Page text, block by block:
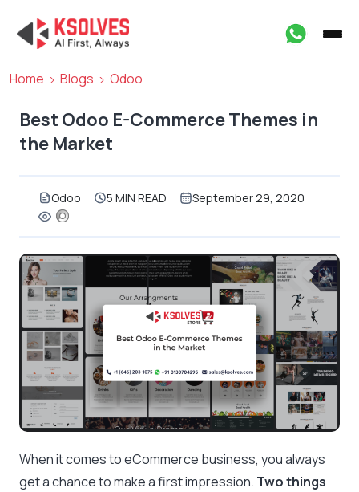
Home Blogs Odoo
Best Odoo E-Commerce Themes in
the Market
Odoo 5 MIN READ September 29, 2020
When it comes to eCommerce business, you always
get a chance to make a first impression. Two things